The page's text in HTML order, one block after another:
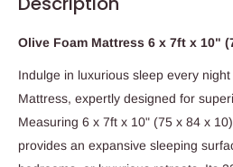
Olive Foam Mattress 6 x 7ft x 10"
Indulge in luxurious sleep every
Mattress, expertly designed for
Measuring 6 x 7ft x 10" (75 x 84 x
provides an expansive sleeping